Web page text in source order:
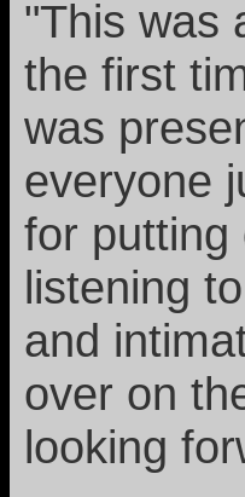
"This was
the first
was
everyone
for putting
listening
and
over on
looking